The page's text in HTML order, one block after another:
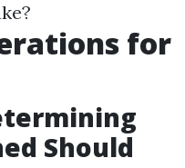
for
Should